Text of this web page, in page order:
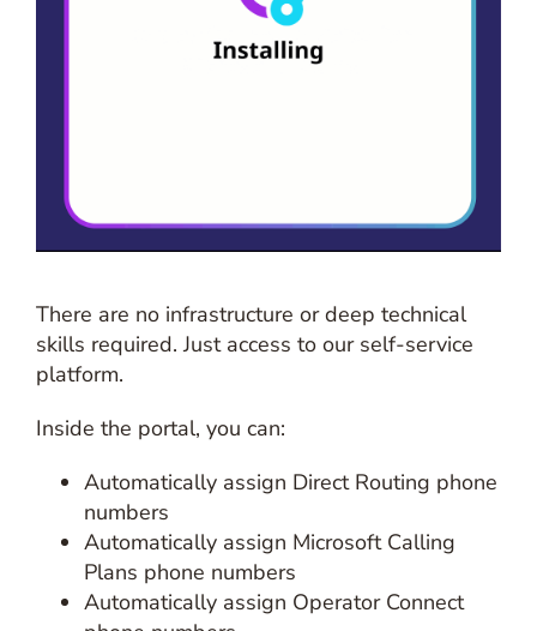
There are no infrastructure or deep technical
skills required. Just access to our self-service
platform.
Inside the portal, you can:
Automatically assign Direct Routing phone
numbers
Automatically assign Microsoft Calling
Plans phone numbers
Automatically assign Operator Connect